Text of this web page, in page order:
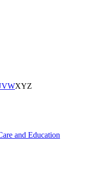
VWXYZ
and Education